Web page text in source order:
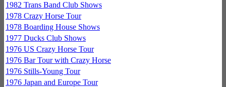
1982 Trans Band Club Shows
1978 Crazy Horse Tour
1978 Boarding House Shows
1977 Ducks Club Shows
1976 US Crazy Horse Tour
1976 Bar Tour with Crazy Horse
1976 Stills-Young Tour
1976 Japan and Europe Tour